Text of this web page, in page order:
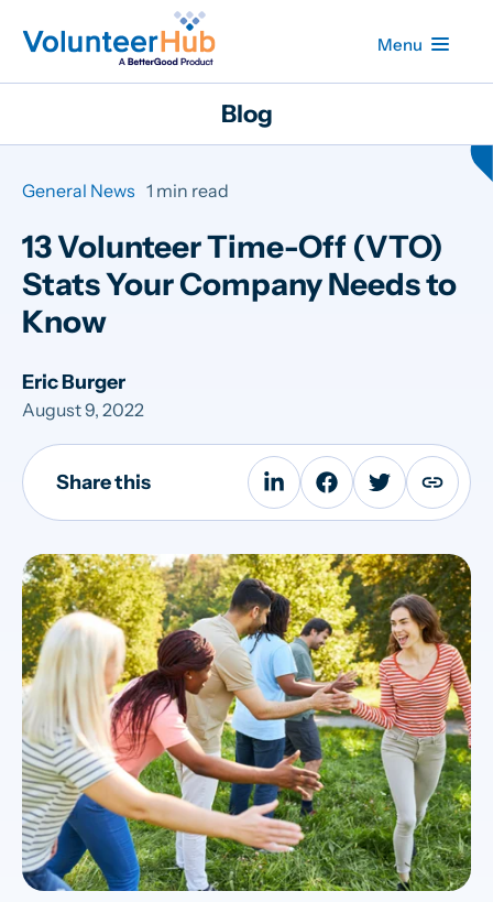
Menu
Blog
General News 1 min read
13 Volunteer Time-Off (VTO)
Stats Your Company Needs to
Know
Eric Burger
August 9, 2022
Share this